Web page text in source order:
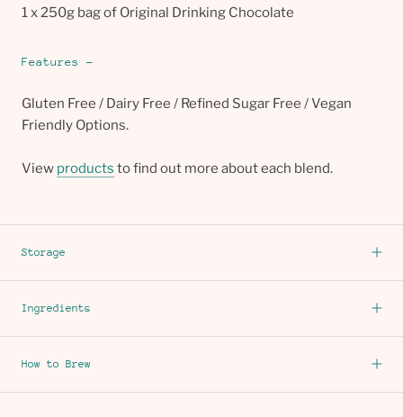
1 x 250g bag of Original Drinking Chocolate
Features -
Gluten Free / Dairy Free / Refined Sugar Free / Vegan
Friendly Options.
View products to find out more about each blend.
Storage
Ingredients
How to Brew